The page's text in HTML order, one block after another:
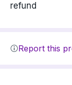
refund
Report this